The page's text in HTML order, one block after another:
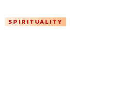
SPIRITUALITY